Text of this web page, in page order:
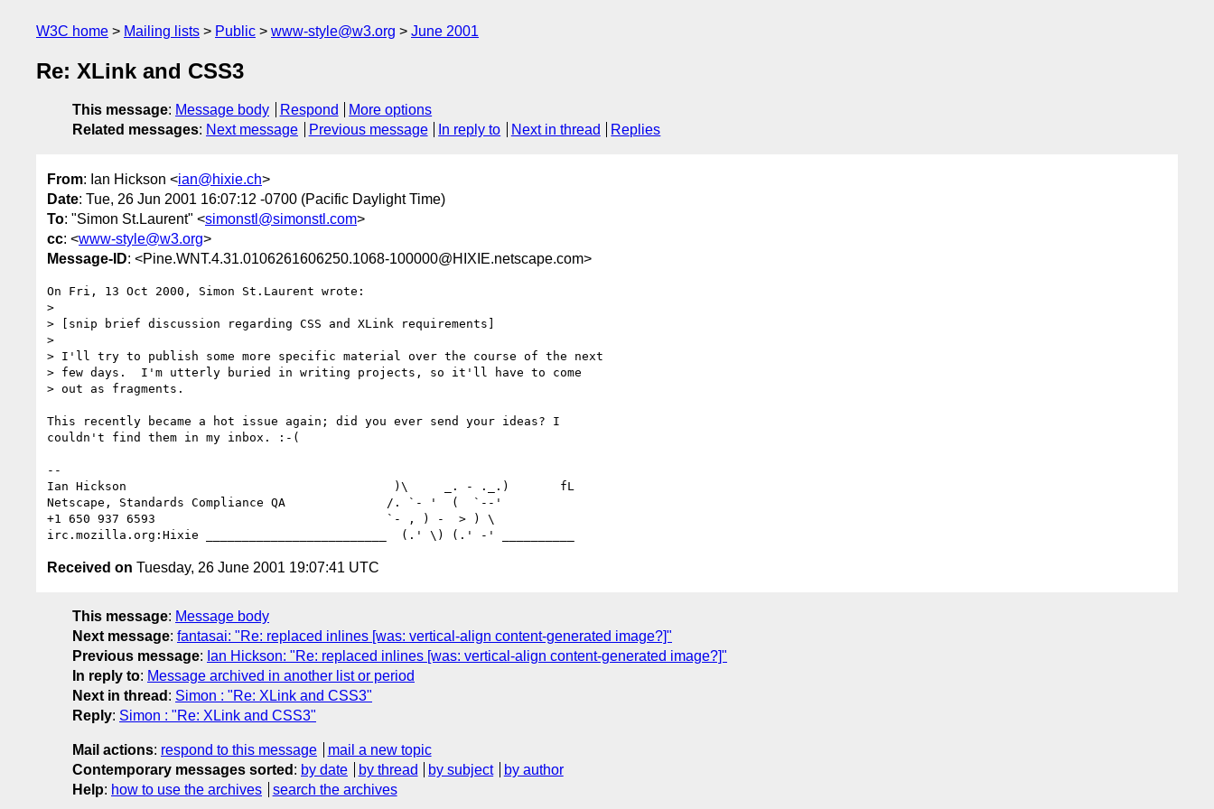
W3C home Mailing lists Public www-style@w3.org June 2001
Re: XLink and CSS3
This message: Message body Respond
More options
Related messages: Next message Previous message In reply to Next in thread Replies
From: Ian Hickson <ian@hixie.ch>
Date: Tue, 26 Jun 2001 16:07:12 -0700 (Pacific Daylight Time)
To: "Simon St.Laurent" <simonstl@simonstl.com>
cc: <www-style@w3.org>
Message-ID: <Pine.WNT.4.31.0106261606250.1068-100000@HIXIE.netscape.com>
On Fri, 13 Oct 2000, Simon St.Laurent wrote:
>
> [snip brief discussion regarding CSS and XLink requirements]
>
> I'll try to publish some more specific material over the course of the next
> few days.  I'm utterly buried in writing projects, so it'll have to come
> out as fragments.
This recently became a hot issue again; did you ever send your ideas? I
couldn't find them in my inbox. :-(
--
Ian Hickson                                     )\     _. - ._.)       fL
Netscape, Standards Compliance QA              /. `- '  (  `--'
+1 650 937 6593                                `- , ) -  > ) \
Received on Tuesday, 26 June 2001 19:07:41 UTC
This message: Message body
Next message: fantasai: "Re: replaced inlines [was: vertical-align content-generated image?]"
Previous message: Ian Hickson: "Re: replaced inlines [was: vertical-align content-generated image?]"
In reply to: Message archived in another list or period
Next in thread : Simon : "Re: XLink and CSS3"
Reply: Simon : "Re: XLink and CSS3"
Mail actions: respond to this message
mail a new topic
Contemporary messages sorted : by date by thread by subject
by author
Help: how to use the archives search the archives